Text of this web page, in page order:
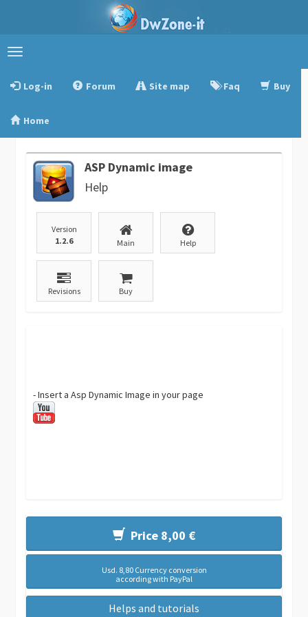
Toggle
Log-in
Forum Site map Faq Buy
Home
ASP Dynamic image
Help
Version
1.2.6
Main Help
Revisions Buy
- Insert a Asp Dynamic Image in your page
Price 8,00 €
Usd. 8,80 Currency conversion
according with PayPal
Helps and tutorials